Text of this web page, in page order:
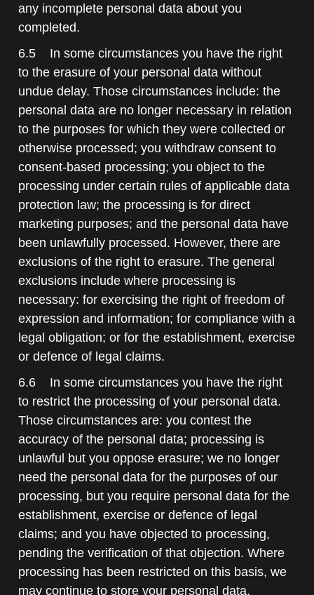
any incomplete personal data about you
completed.
6.5 In some circumstances you have the right
to the erasure of your personal data without
undue delay. Those circumstances include: the
personal data are no longer necessary in relation
to the purposes for which they were collected or
otherwise processed; you withdraw consent to
consent-based processing; you object to the
processing under certain rules of applicable data
protection law; the processing is for direct
marketing purposes; and the personal data have
been unlawfully processed. However, there are
exclusions of the right to erasure. The general
exclusions include where processing is
necessary: for exercising the right of freedom of
expression and information; for compliance with a
legal obligation; or for the establishment, exercise
or defence of legal claims.
6.6 In some circumstances you have the right
to restrict the processing of your personal data.
Those circumstances are: you contest the
accuracy of the personal data; processing is
unlawful but you oppose erasure; we no longer
need the personal data for the purposes of our
processing, but you require personal data for the
establishment, exercise or defence of legal
claims; and you have objected to processing,
pending the verification of that objection. Where
processing has been restricted on this basis, we
may continue to store your personal data.